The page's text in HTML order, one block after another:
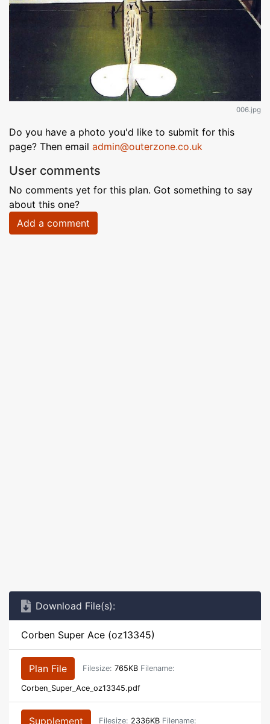
006.jpg
Do you have a photo you'd like to submit for this
page? Then email admin@outerzone.co.uk
User comments
No comments yet for this plan. Got something to say
about this one?
Add a comment
Download File(s):
Corben Super Ace (oz13345)
Plan File Filesize: 765KB Filename:
Corben_Super_Ace_oz13345.pdf
Supplement Filesize: 2336KB Filename: